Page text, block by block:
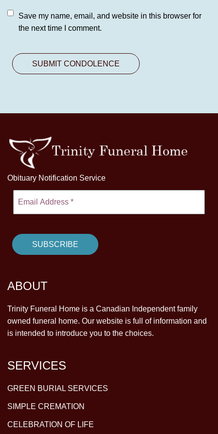
Save my name, email, and website in this browser for
the next time I comment.
Obituary Notification Service
ABOUT
Trinity Funeral Home is a Canadian Independent family
owned funeral home. Our website is full of information and
is intended to introduce you to the choices.
SERVICES
GREEN BURIAL SERVICES
SIMPLE CREMATION
CELEBRATION OF LIFE